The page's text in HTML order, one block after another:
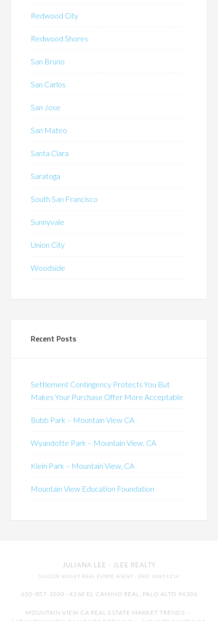
Redwood City
Redwood Shores
San Bruno
San Carlos
San Jose
San Mateo
Santa Clara
Saratoga
South San Francisco
Sunnyvale
Union City
Woodside
Recent Posts
Settlement Contingency Protects You But
Makes Your Purchase Offer More Acceptable
Bubb Park – Mountain View CA
Wyandotte Park – Mountain View, CA
Klein Park – Mountain View, CA
Mountain View Education Foundation
JULIANA LEE · JLEE REALTY
SILICON VALLEY REAL ESTATE AGENT · DRE: 00851314
650-857-1000 · 4260 EL CAMINO REAL, PALO ALTO 94306
MOUNTAIN VIEW CA REAL ESTATE MARKET TRENDS -